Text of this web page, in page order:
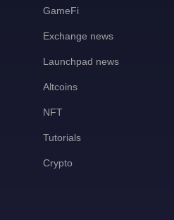
GameFi
Exchange news
Launchpad news
Altcoins
NFT
Tutorials
Crypto